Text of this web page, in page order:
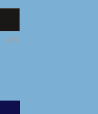
0/50